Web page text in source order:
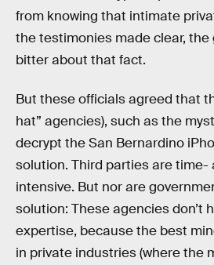
from knowing that intimate
the testimonies made clear, the
bitter about that fact.
But these officials agreed that
hat” agencies), such as the
decrypt the San Bernardino
solution. Third parties are time-
intensive. But nor are
solution: These agencies don’t
expertise, because the best
in private industries (where the